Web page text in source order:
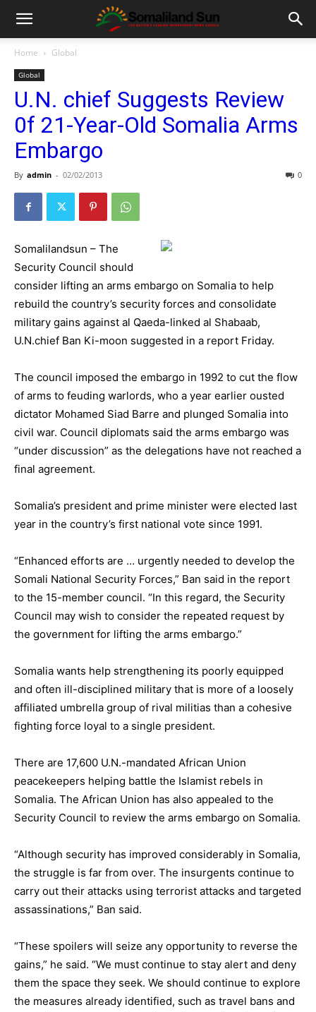
Home Global
Global
U.N. chief Suggests Review
0f 21-Year-Old Somalia Arms
Embargo
By admin - 02/02/2013 0
Somalilandsun – The
Security Council should
consider lifting an arms embargo on Somalia to help
rebuild the country’s security forces and consolidate
military gains against al Qaeda-linked al Shabaab,
U.N.chief Ban Ki-moon suggested in a report Friday.
The council imposed the embargo in 1992 to cut the flow
of arms to feuding warlords, who a year earlier ousted
dictator Mohamed Siad Barre and plunged Somalia into
civil war. Council diplomats said the arms embargo was
“under discussion” as the delegations have not reached a
final agreement.
Somalia’s president and prime minister were elected last
year in the country’s first national vote since 1991.
“Enhanced efforts are … urgently needed to develop the
Somali National Security Forces,” Ban said in the report
to the 15-member council. “In this regard, the Security
Council may wish to consider the repeated request by
the government for lifting the arms embargo.”
Somalia wants help strengthening its poorly equipped
and often ill-disciplined military that is more of a loosely
affiliated umbrella group of rival militias than a cohesive
fighting force loyal to a single president.
There are 17,600 U.N.-mandated African Union
peacekeepers helping battle the Islamist rebels in
Somalia. The African Union has also appealed to the
Security Council to review the arms embargo on Somalia.
“Although security has improved considerably in Somalia,
the struggle is far from over. The insurgents continue to
carry out their attacks using terrorist attacks and targeted
assassinations,” Ban said.
“These spoilers will seize any opportunity to reverse the
gains,” he said. “We must continue to stay alert and deny
them the space they seek. We should continue to explore
the measures already identified, such as travel bans and